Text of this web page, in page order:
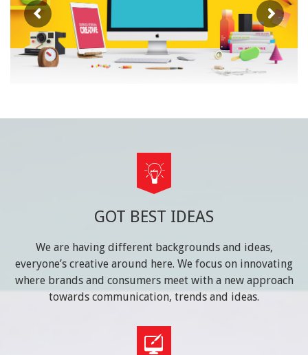
GOT BEST IDEAS
We are having different backgrounds and ideas,
everyone’s creative around here. We focus on innovating
where brands and consumers meet with a new approach
towards communication, trends and ideas.